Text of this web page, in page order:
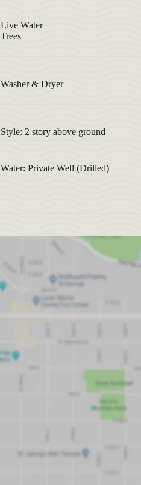
Live Water
Trees
Washer & Dryer
Style: 2 story above ground
Water: Private Well (Drilled)